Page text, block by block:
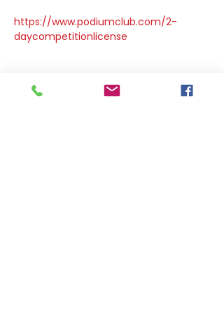
https://www.podiumclub.com/2-
daycompetitionlicense